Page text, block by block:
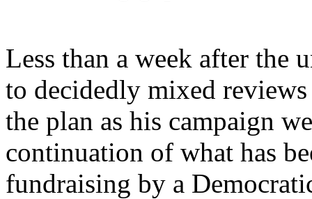
Less than a week after the
to decidedly mixed
the plan as his campaign
continuation of what has
fundraising by a